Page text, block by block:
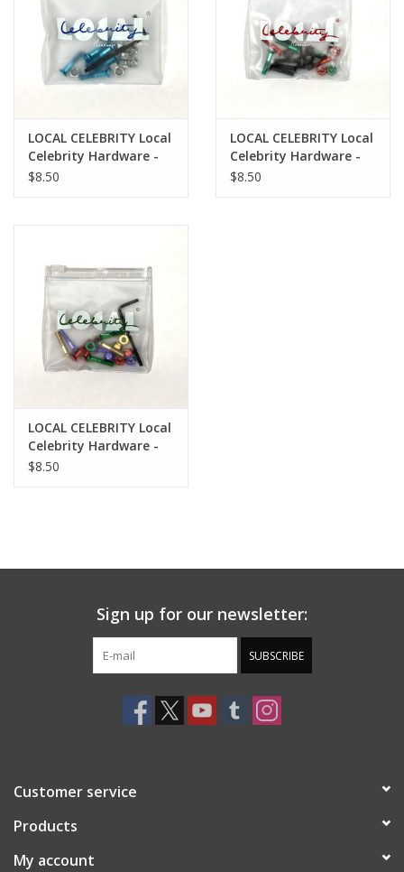
LOCAL CELEBRITY Local
Celebrity Hardware -
Legacy Pack
$8.50
LOCAL CELEBRITY Local
Celebrity Hardware -
Heritage Pack
$8.50
LOCAL CELEBRITY Local
Celebrity Hardware -
Crescent Heights Pack
$8.50
Sign up for our newsletter:
SUBSCRIBE
Customer service
Products
My account